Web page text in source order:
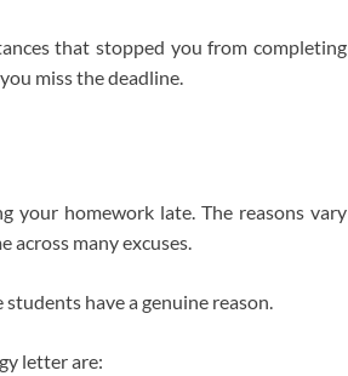
that stopped you from completing
miss the deadline.
your homework late. The reasons vary
across many excuses.
have a genuine reason.
letter are: